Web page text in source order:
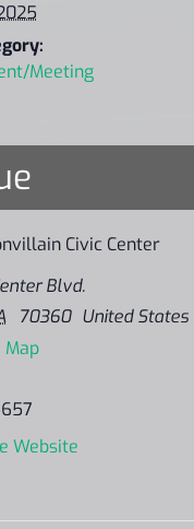
Meeting
Civic Center
Blvd.
70360 United States
Map
Website